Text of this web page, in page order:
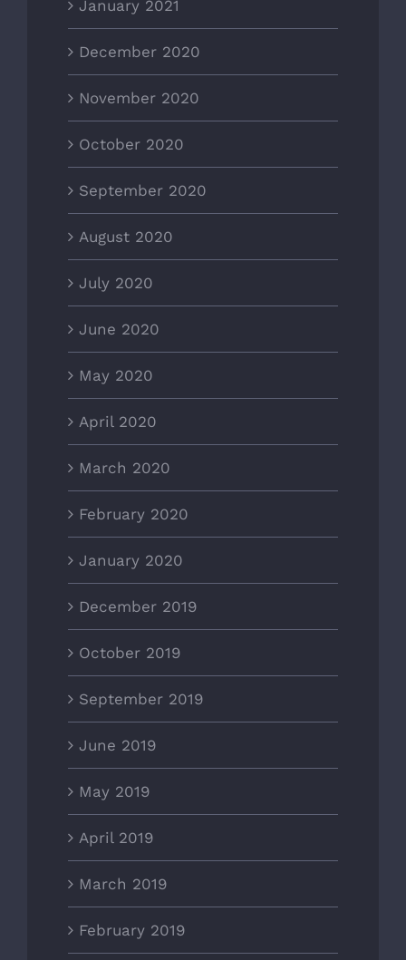
January 2021
December 2020
November 2020
October 2020
September 2020
August 2020
July 2020
June 2020
May 2020
April 2020
March 2020
February 2020
January 2020
December 2019
October 2019
September 2019
June 2019
May 2019
April 2019
March 2019
February 2019